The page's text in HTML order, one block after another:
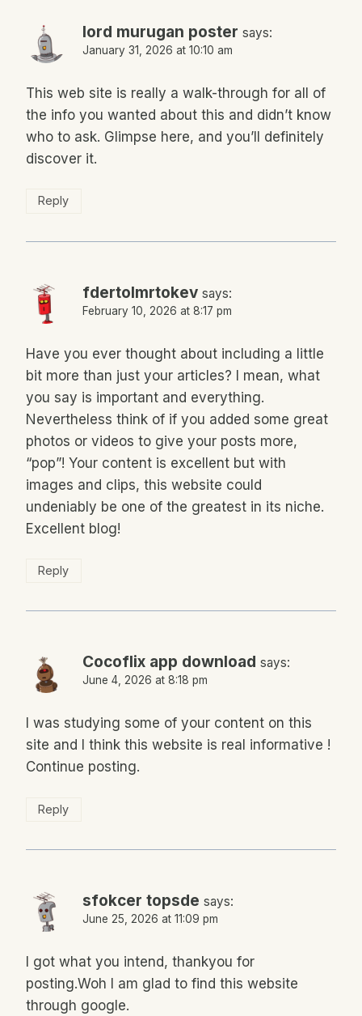
lord murugan poster says:
January 31, 2026 at 10:10 am
This web site is really a walk-through for all of
the info you wanted about this and didn’t know
who to ask. Glimpse here, and you’ll definitely
discover it.
Reply
fdertolmrtokev says:
February 10, 2026 at 8:17 pm
Have you ever thought about including a little
bit more than just your articles? I mean, what
you say is important and everything.
Nevertheless think of if you added some great
photos or videos to give your posts more,
“pop”! Your content is excellent but with
images and clips, this website could
undeniably be one of the greatest in its niche.
Excellent blog!
Reply
Cocoflix app download says:
June 4, 2026 at 8:18 pm
I was studying some of your content on this
site and I think this website is real informative !
Continue posting.
Reply
sfokcer topsde says:
June 25, 2026 at 11:09 pm
I got what you intend, thankyou for
posting.Woh I am glad to find this website
through google.